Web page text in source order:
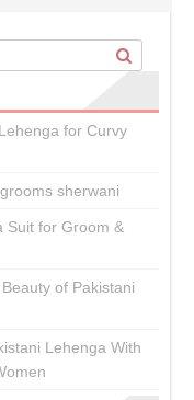
for Curvy
sherwani
Suit for Groom &
of Pakistani
Lehenga With